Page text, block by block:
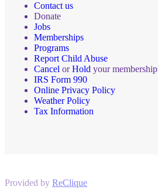
Contact us
Donate
Jobs
Memberships
Programs
Report Child Abuse
Cancel orHold your membership
IRS Form 990
Online Privacy Policy
Weather Policy
Tax Information
Provided by ReClique